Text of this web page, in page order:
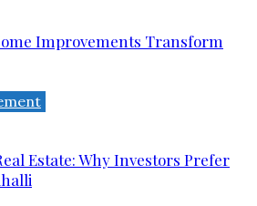
Improvements Transform
Estate: Why Investors Prefer